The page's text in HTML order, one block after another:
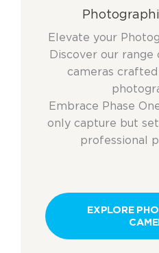
Elevate your
Discover our
cameras
Embrace Phase
only capture but
professional
EXPLORE